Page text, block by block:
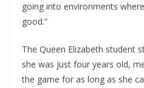
going into environments
good.”
The Queen Elizabeth student
she was just four years old,
the game for as long as she